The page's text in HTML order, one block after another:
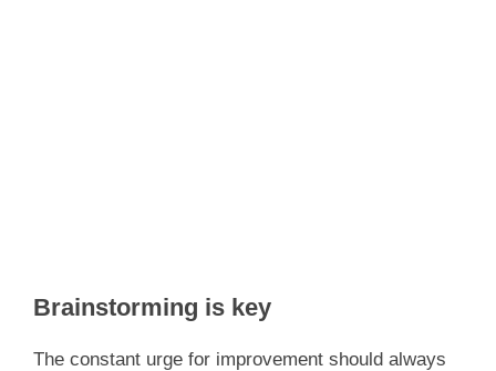
Brainstorming is key
The constant urge for improvement should always